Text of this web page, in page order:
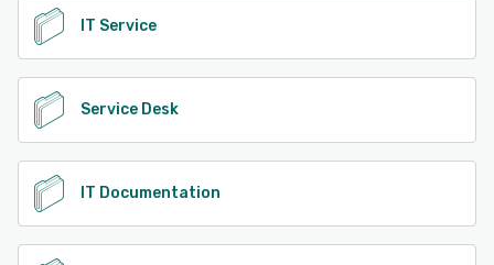
IT Service
Service Desk
IT Documentation